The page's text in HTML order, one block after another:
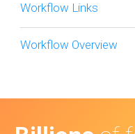
Workflow Links
Workflow Overview